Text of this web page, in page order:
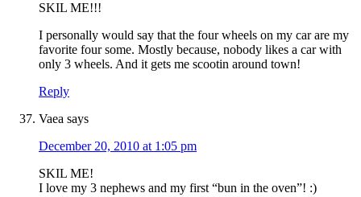
SKIL ME!!!
I personally would say that the four wheels on my car are my
favorite four some. Mostly because, nobody likes a car with
only 3 wheels. And it gets me scootin around town!
Reply
Vaea says
December 20, 2010 at 1:05 pm
SKIL ME!
I love my 3 nephews and my first “bun in the oven”! :)